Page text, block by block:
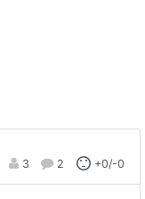
3 2 +0/-0